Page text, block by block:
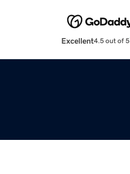
Excellent4.5 out of 5